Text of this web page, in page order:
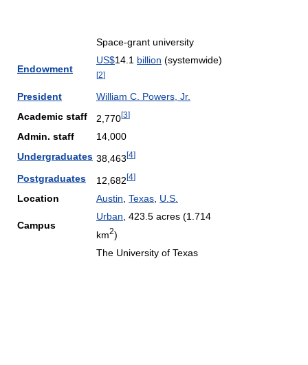
Space-grant university
Endowment
US$14.1 billion (systemwide)
[2]
President
William C. Powers, Jr.
Academic staff
2,770[3]
Admin. staff
14,000
Undergraduates 38,463[4]
Postgraduates 12,682[4]
Location Austin Texas U.S.
Campus
Urban , 423.5 acres (1.714
km2)
The University of Texas